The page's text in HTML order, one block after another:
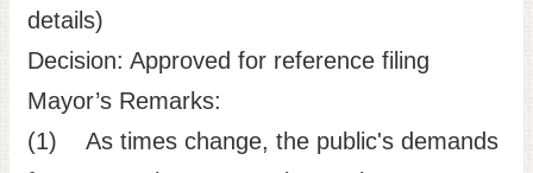
details)
Decision: Approved for reference filing
Mayor’s Remarks:
(1) As times change, the public's demands